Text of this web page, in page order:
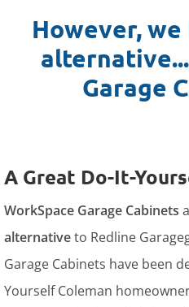
However,
Garage
A Great Do-It-
WorkSpace Garage Cabinets
alternativeto Redline
Garage Cabinets have been
Yourself Coleman